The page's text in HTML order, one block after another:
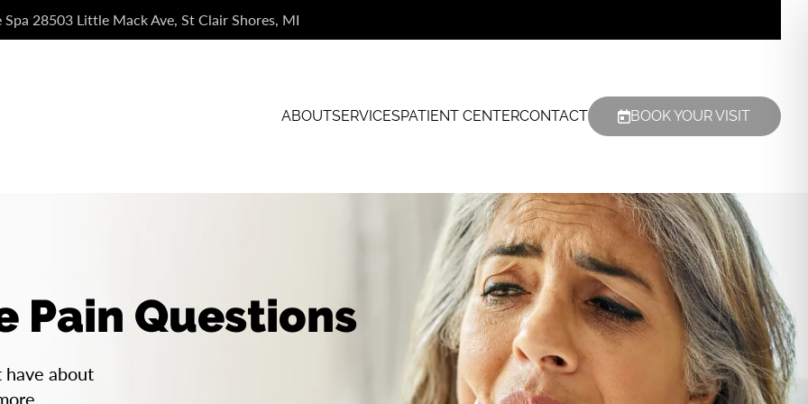
28503 Little Mack Ave, St Clair Shores, MI
ABOUTSERVICESPATIENT CENTERCONTACT BOOK YOUR VISIT
Pain Questions
have about